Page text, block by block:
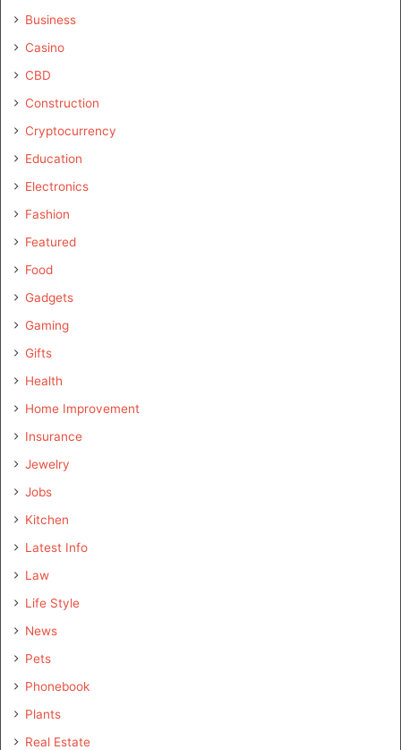
Business
Casino
CBD
Construction
Cryptocurrency
Education
Electronics
Fashion
Featured
Food
Gadgets
Gaming
Gifts
Health
Home Improvement
Insurance
Jewelry
Jobs
Kitchen
Latest Info
Law
Life Style
News
Pets
Phonebook
Plants
Real Estate